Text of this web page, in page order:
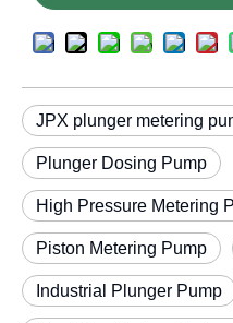
JPX plunger metering
Plunger Dosing Pump
High Pressure Metering
Piston Metering Pump
Industrial Plunger Pump